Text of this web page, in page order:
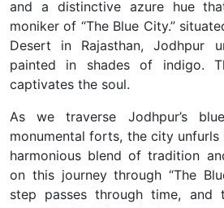
and a distinctive azure hue
moniker of “The Blue City.”
Desert in Rajasthan, Jodhpur
painted in shades of indigo.
captivates the soul.
As we traverse Jodhpur’s
monumental forts, the city unfurls
harmonious blend of tradition
on this journey through “The
step passes through time, and